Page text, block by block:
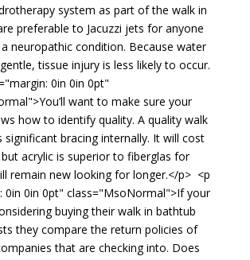
system as part of the walk in
preferable to Jacuzzi jets for anyone
neuropathic condition. Because water
tissue injury is less likely to occur.
0in 0in 0pt"
want to make sure your
how to identify quality. A quality walk
significant bracing internally. It will cost
acrylic is superior to fiberglas for
remain new looking for longer.</p> <p
0in 0in 0pt" class="MsoNormal">If your
buying their walk in bathtub
they compare the return policies of
that are checking into. Does